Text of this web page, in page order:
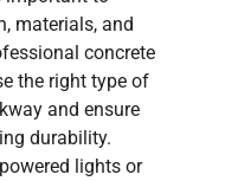
materials, and
concrete
the right type of
and ensure
durability.
lights or